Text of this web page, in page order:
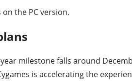
the PC version.
milestone falls around
is accelerating the